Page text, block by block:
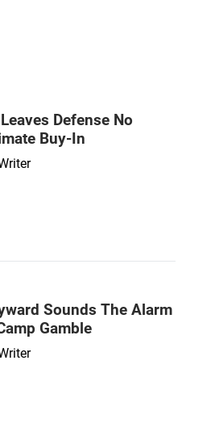
Defense No
Buy-In
Sounds The Alarm
Gamble